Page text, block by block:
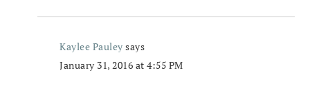
Kaylee Pauley says
January 31, 2016 at 4:55 PM